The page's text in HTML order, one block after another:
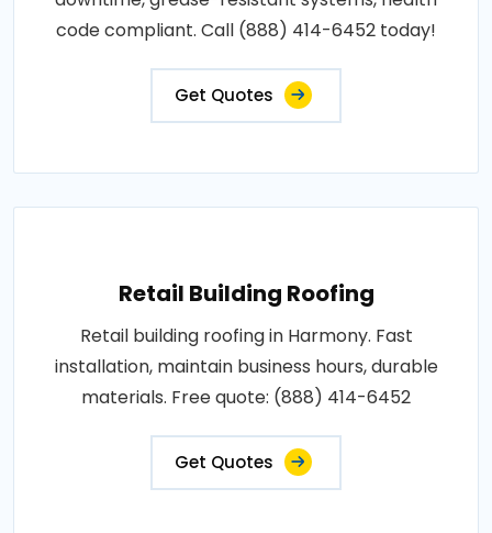
code compliant. Call (888) 414-6452 today!
Get Quotes
Retail Building Roofing
Retail building roofing in Harmony. Fast
installation, maintain business hours, durable
materials. Free quote: (888) 414-6452
Get Quotes